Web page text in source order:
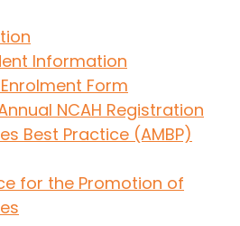
Information
Enrolment Form
NCAH Registration
Best Practice (AMBP)
for the Promotion of